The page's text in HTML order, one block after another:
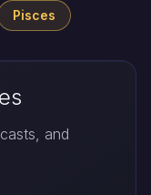
Pisces
and